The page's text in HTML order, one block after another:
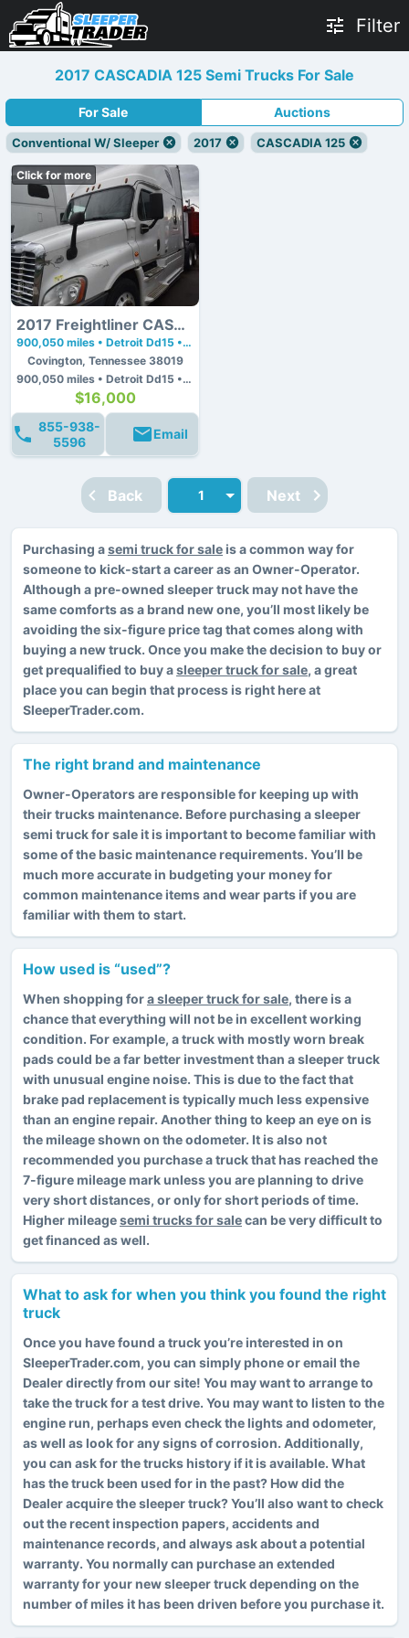
Filter
2017 CASCADIA 125 Semi Trucks For Sale
For Sale Auctions
Conventional W/ Sleeper 2017 CASCADIA 125
Click for more
2017 Freightliner CASCADIA 125
900,050 miles • Detroit Dd15 • 475 hp
Covington, Tennessee 38019
900,050 miles • Detroit Dd15 • 475 hp
$16,000
855-938-
5596
Email
Back Next
Purchasing asemi truck for saleis a common way for
someone to kick-start a career as an Owner-Operator.
Although a pre-owned sleeper truck may not have the
same comforts as a brand new one, you’ll most likely be
avoiding the six-figure price tag that comes along with
buying a new truck. Once you make the decision to buy or
get prequalified to buy asleeper truck for sale, a great
place you can begin that process is right here at
SleeperTrader.com.
The right brand and maintenance
Owner-Operators are responsible for keeping up with
their trucks maintenance. Before purchasing a sleeper
semi truck for sale it is important to become familiar with
some of the basic maintenance requirements. You’ll be
much more accurate in budgeting your money for
common maintenance items and wear parts if you are
familiar with them to start.
How used is “used”?
When shopping fora sleeper truck for sale, there is a
chance that everything will not be in excellent working
condition. For example, a truck with mostly worn break
pads could be a far better investment than a sleeper truck
with unusual engine noise. This is due to the fact that
brake pad replacement is typically much less expensive
than an engine repair. Another thing to keep an eye on is
the mileage shown on the odometer. It is also not
recommended you purchase a truck that has reached the
7-figure mileage mark unless you are planning to drive
very short distances, or only for short periods of time.
Higher mileagesemi trucks for salecan be very difficult to
get financed as well.
What to ask for when you think you found the right
truck
Once you have found a truck you’re interested in on
SleeperTrader.com, you can simply phone or email the
Dealer directly from our site! You may want to arrange to
take the truck for a test drive. You may want to listen to the
engine run, perhaps even check the lights and odometer,
as well as look for any signs of corrosion. Additionally,
you can ask for the trucks history if it is available. What
has the truck been used for in the past? How did the
Dealer acquire the sleeper truck? You’ll also want to check
out the recent inspection papers, accidents and
maintenance records, and always ask about a potential
warranty. You normally can purchase an extended
warranty for your new sleeper truck depending on the
number of miles it has been driven before you purchase it.